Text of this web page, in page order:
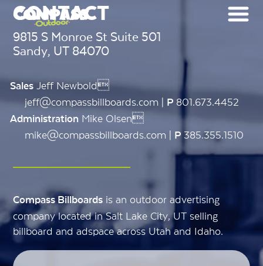
CONTACT
9815 S Monroe St Suite 501
Sandy, UT 84070
SalesJeff Newbold
jeff@compassbillboards.com | P 801.673.4452
Administration Mike Olsen
mike@compassbillboards.com | P 385.355.1510
Compass Billboards is an outdoor advertising
company located in Salt Lake City, UT selling
billboard and adspace across Utah and Idaho.